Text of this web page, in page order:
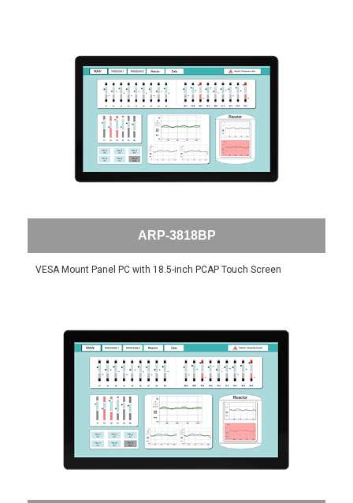
ARP-3818BP
VESA Mount Panel PC with 18.5-inch PCAP Touch Screen